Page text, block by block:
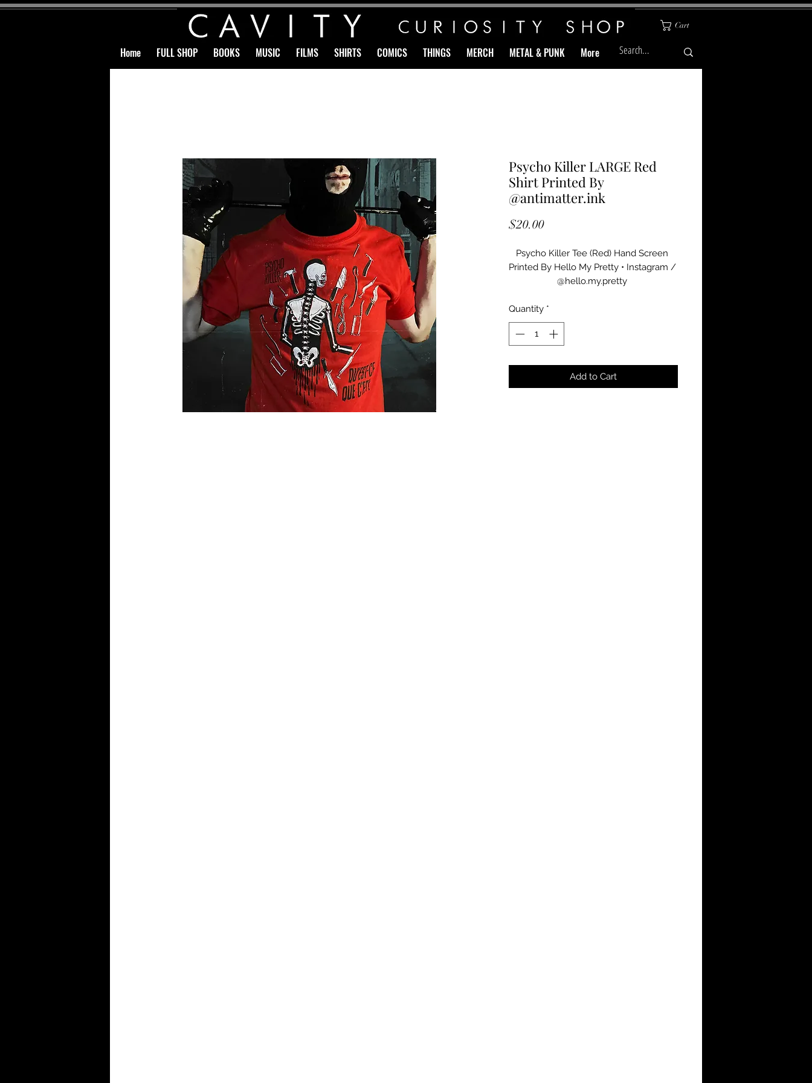
Cart
Home FULL SHOP BOOKS MUSIC FILMS SHIRTS COMICS THINGS MERCH METAL & PUNK More
Psycho Killer LARGE Red
Shirt Printed By
@antimatter.ink
$20.00Price
Psycho Killer Tee (Red) Hand Screen
Printed By Hello My Pretty • Instagram /
@hello.my.pretty
Quantity *
Add to Cart